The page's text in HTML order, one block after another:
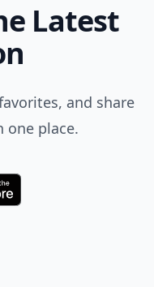
Latest
and share
place.